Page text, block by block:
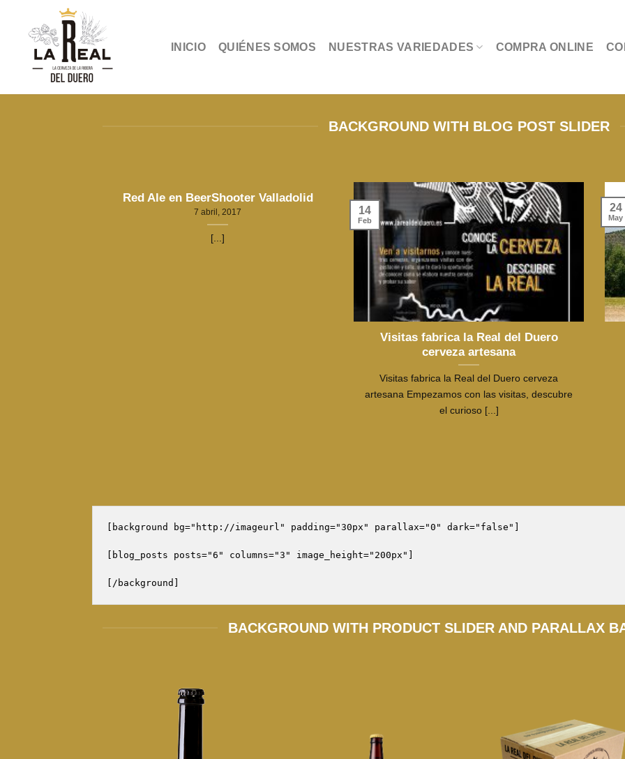
content
INICIO QUIÉNES SOMOS NUESTRAS VARIEDADES COMPRA ONLINE
BACKGROUND WITH BLOG POST SLIDER
Red Ale en BeerShooter Valladolid
7 abril, 2017
[...]
Visitas fabrica la Real del Duero
cerveza artesana
Visitas fabrica la Real del Duero cerveza
artesana Empezamos con las visitas, descubre
el curioso [...]
14
Feb
24
May
[background bg="http://imageurl" padding="30px" parallax="0" dark="false"]
[blog_posts posts="6" columns="3" image_height="200px"]
BACKGROUND WITH PRODUCT SLIDER AND PARALLAX